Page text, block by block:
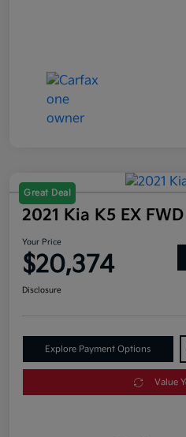
Great Deal
2021 Kia K5 EX FWD
Your Price
$20,374
Disclosure
Explore Payment Options
Value